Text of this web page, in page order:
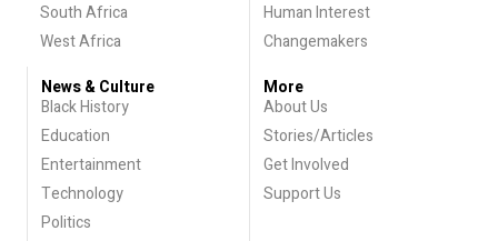
South Africa
West Africa
Human Interest
Changemakers
News & Culture
Black History
Education
Entertainment
Technology
Politics
More
About Us
Stories/Articles
Get Involved
Support Us